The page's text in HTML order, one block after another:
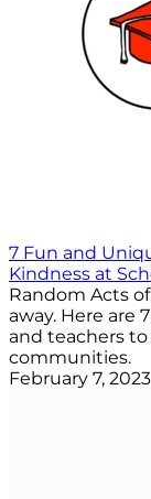
7 Fun and
Kindness at
Random Acts
away. Here are
and teachers
communities.
February 7,